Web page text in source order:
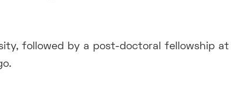
followed by a post-doctoral fellowship at